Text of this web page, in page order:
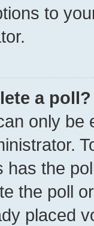
to
a poll?
only be
has the
the poll
placed